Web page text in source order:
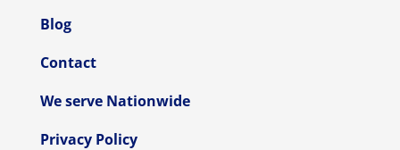
Blog
Contact
We serve Nationwide
Privacy Policy